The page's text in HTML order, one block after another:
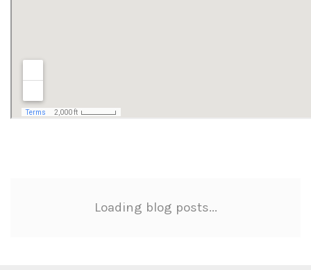
Loading blog posts...